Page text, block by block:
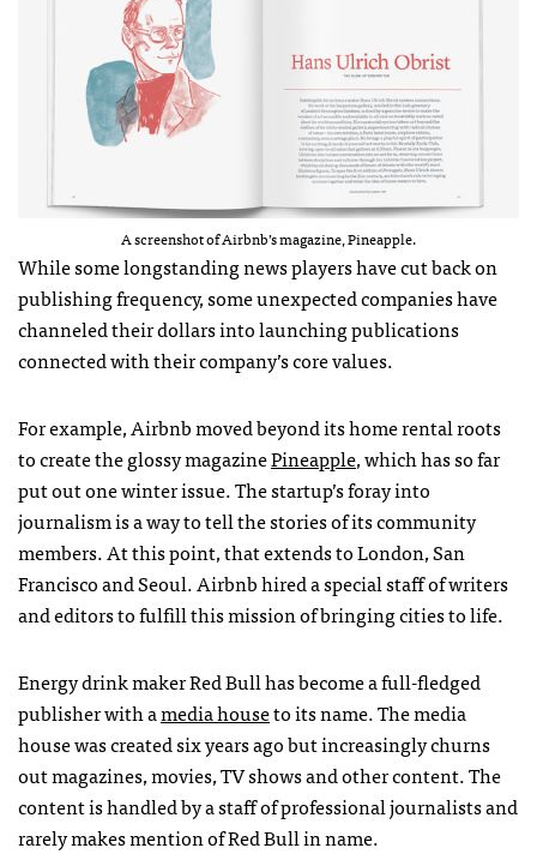
A screenshot of Airbnb’s magazine, Pineapple.
While some longstanding news players have cut back on
publishing frequency, some unexpected companies have
channeled their dollars into launching publications
connected with their company’s core values.
For example, Airbnb moved beyond its home rental roots
to create the glossy magazinePineapple, which has so far
put out one winter issue. The startup’s foray into
journalism is a way to tell the stories of its community
members. At this point, that extends to London, San
Francisco and Seoul. Airbnb hired a special staff of writers
and editors to fulfill this mission of bringing cities to life.
Energy drink maker Red Bull has become a full-fledged
publisher with amedia houseto its name. The media
house was created six years ago but increasingly churns
out magazines, movies, TV shows and other content. The
content is handled by a staff of professional journalists and
rarely makes mention of Red Bull in name.